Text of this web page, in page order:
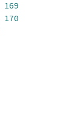
169
170